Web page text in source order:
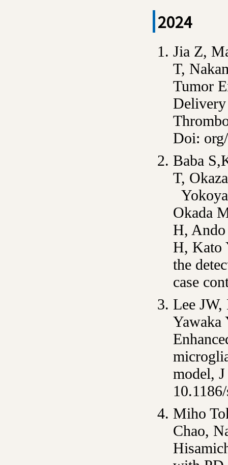
2024
Jia Z,
T,
Tumor
Delivery
Doi:
Baba
T,
Okada
H,
H, Kato
the
case
Lee
Yawaka
model,
Miho
Chao,